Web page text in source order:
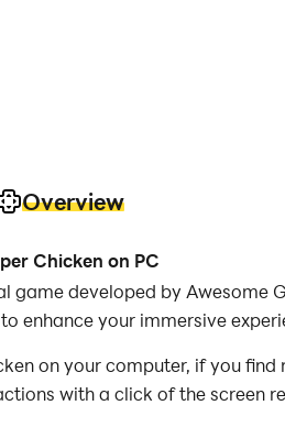
Overview
Chicken on PC
game developed by
enhance your immersive
on your computer, if you
with a click of the